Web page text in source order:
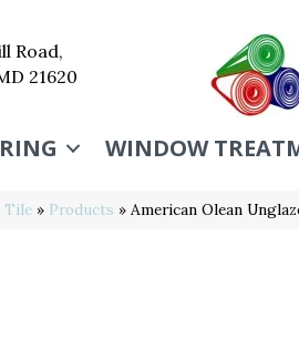
Road,
21620
WINDOW
Tile » Products » American Olean